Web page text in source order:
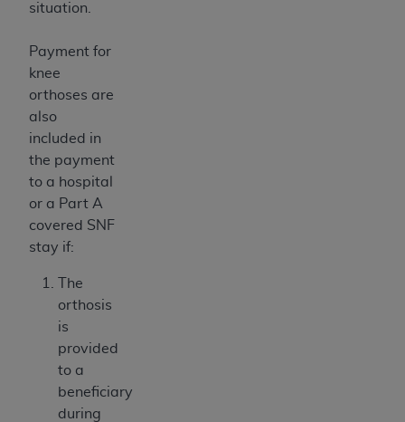
situation.
Payment for
knee
orthoses are
also
included in
the payment
to a hospital
or a Part A
covered SNF
stay if:
The
orthosis
is
provided
to a
beneficiary
during